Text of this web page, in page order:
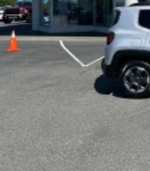
Red Accent
Sport steering
Tachometer
Telescoping
Tilt steering wheel
Trip computer
Voltmeter